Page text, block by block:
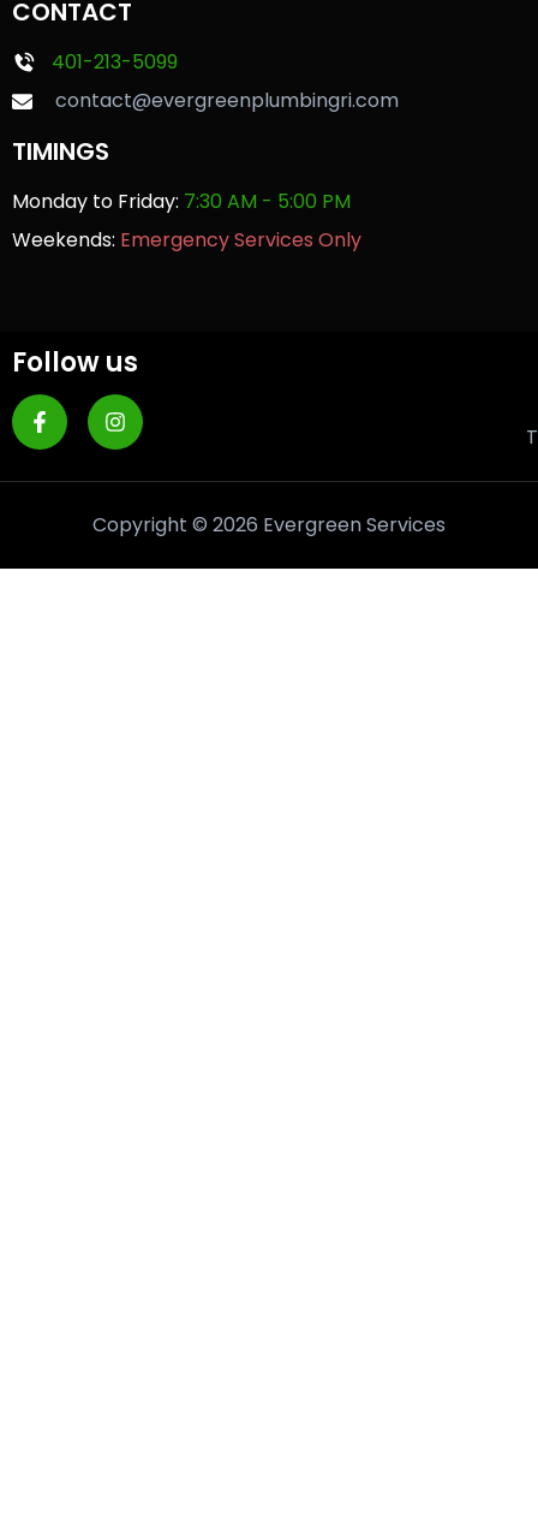
CONTACT
401-213-5099
contact@evergreenplumbingri.com
TIMINGS
Monday to Friday: 7:30 AM - 5:00 PM
Weekends: Emergency Services Only
Follow us
Copyright © 2026 Evergreen Services